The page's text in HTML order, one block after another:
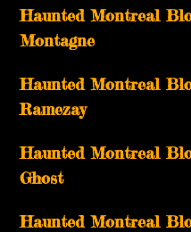
Haunted Montreal
Montagne
Haunted Montreal
Ramezay
Haunted Montreal
Ghost
Haunted Montreal